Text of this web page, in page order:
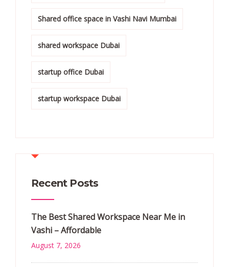
Shared office space in Vashi Navi Mumbai
shared workspace Dubai
startup office Dubai
startup workspace Dubai
Recent Posts
The Best Shared Workspace Near Me in
Vashi – Affordable
August 7, 2026